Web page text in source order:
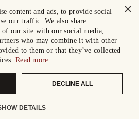
×
content and ads, to provide social
our traffic. We also share
our site with our social media,
who may combine it with other
to them or that they’ve collected
Read more
DECLINE ALL
DETAILS